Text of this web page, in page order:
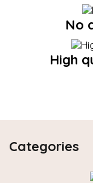
No
High
Categories